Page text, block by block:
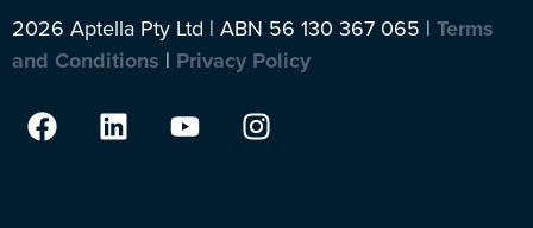
2026 Aptella Pty Ltd | ABN 56 130 367 065 | Terms
and Conditions | Privacy Policy